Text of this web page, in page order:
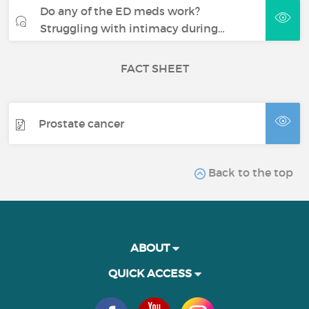
Do any of the ED meds work?
Struggling with intimacy during…
FACT SHEET
Prostate cancer
Back to the top
ABOUT
QUICK ACCESS